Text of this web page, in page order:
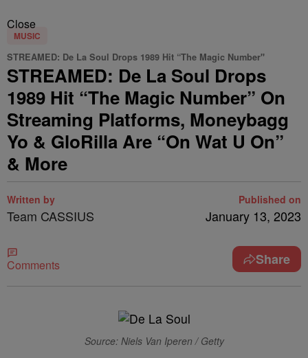
Close
MUSIC
STREAMED: De La Soul Drops 1989 Hit “The Magic Number"
STREAMED: De La Soul Drops
1989 Hit “The Magic Number” On
Streaming Platforms, Moneybagg
Yo & GloRilla Are “On Wat U On”
& More
Written by
Team CASSIUS
Published on
January 13, 2023
Comments Share
Source: Niels Van Iperen / Getty